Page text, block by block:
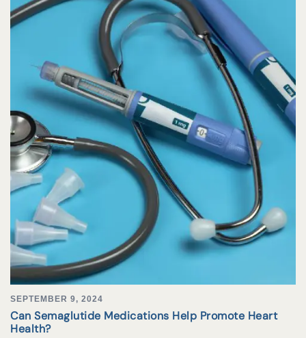
SEPTEMBER 9, 2024
Can Semaglutide Medications Help Promote Heart
Health?